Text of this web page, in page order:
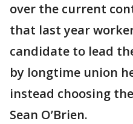
over the current
that last year
candidate to lead
by longtime union
instead choosing
Sean O’Brien.